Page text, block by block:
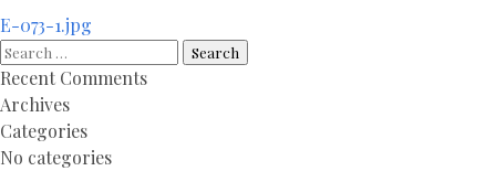
Post
navigation
E-073-1.jpg
Search
for:
Recent Comments
Archives
Categories
No categories